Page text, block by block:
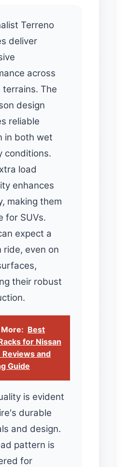
Terreno
deliver
across
terrains. The
design
reliable
in both wet
conditions.
load
enhances
making them
for SUVs.
expect a
ride, even on
their robust
More: Best
for Nissan
Reviews and
Guide
is evident
durable
and design.
pattern is
for